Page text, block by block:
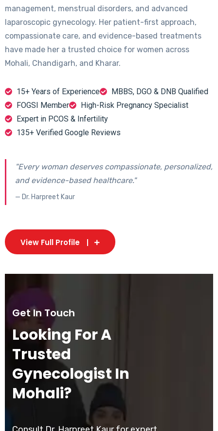
management, menstrual disorders, and advanced
laparoscopic gynecology. Her patient-first approach,
compassionate care, and evidence-based treatments
have made her a trusted choice for women across
Mohali, Chandigarh, and Kharar.
15+ Years of Experience
MBBS, DGO & DNB Qualified
FOGSI Member
High-Risk Pregnancy Specialist
Expert in PCOS & Infertility
135+ Verified Google Reviews
"Every woman deserves compassionate, personalized,
and evidence-based healthcare."
— Dr. Harpreet Kaur
View Full Profile
Get In Touch
Looking For A
Trusted
Gynecologist In
Mohali?